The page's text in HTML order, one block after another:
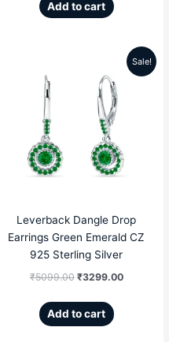
Add to cart
Sale!
Leverback Dangle Drop
Earrings Green Emerald CZ
925 Sterling Silver
₹5099.00
price
₹5099.00.
₹3299.00
Current
Add to cart